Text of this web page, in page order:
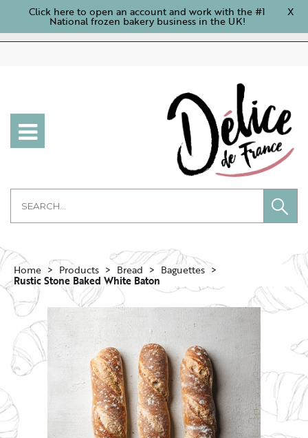
Click here to open an account and work with the #1
National frozen bakery business in the UK!
X
Home Products Bread Baguettes
Rustic Stone Baked White Baton